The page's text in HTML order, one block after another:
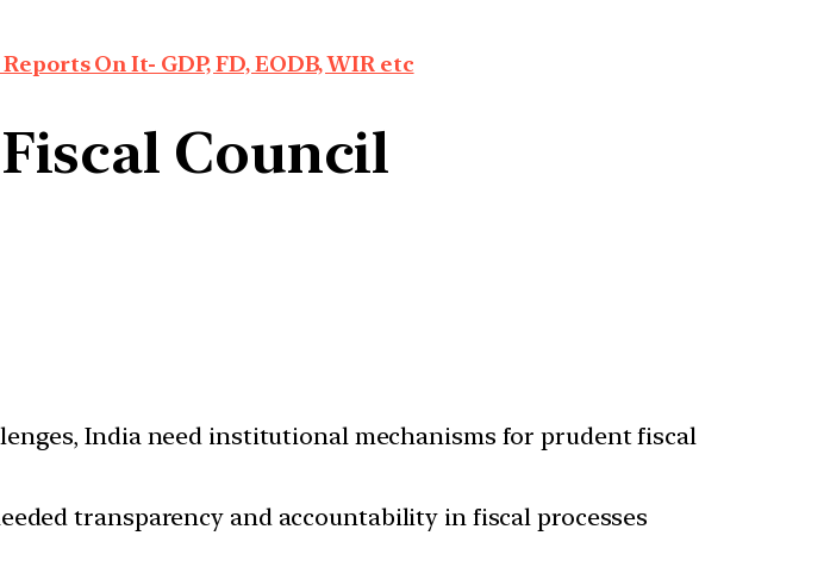
On It- GDP, FD, EODB, WIR etc
Council
India need institutional mechanisms for prudent fiscal
transparency and accountability in fiscal processes